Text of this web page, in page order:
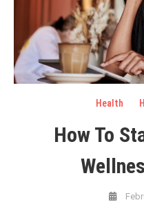
Health
How To